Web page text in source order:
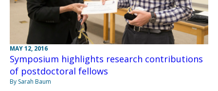
MAY 12, 2016
Symposium highlights research contributions
of postdoctoral fellows
By Sarah Baum